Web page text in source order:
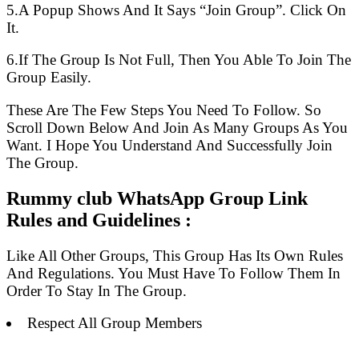
5.A Popup Shows And It Says “Join Group”. Click On
It.
6.If The Group Is Not Full, Then You Able To Join The
Group Easily.
These Are The Few Steps You Need To Follow. So
Scroll Down Below And Join As Many Groups As You
Want. I Hope You Understand And Successfully Join
The Group.
Rummy club WhatsApp Group Link
Rules and Guidelines :
Like All Other Groups, This Group Has Its Own Rules
And Regulations. You Must Have To Follow Them In
Order To Stay In The Group.
Respect All Group Members